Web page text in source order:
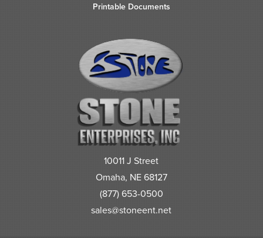
Printable Documents
10011 J Street
Omaha, NE 68127
(877) 653-0500
sales@stoneent.net